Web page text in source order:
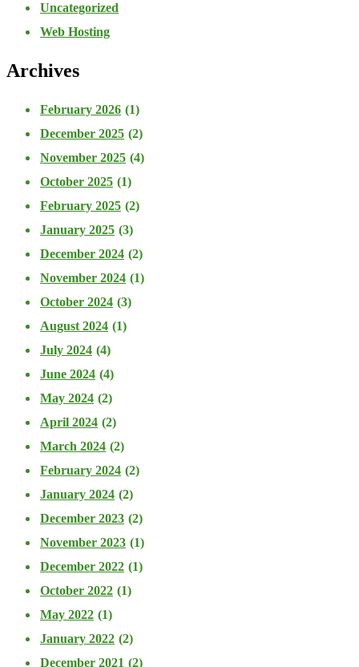
Uncategorized
Web Hosting
Archives
February 2026 (1)
December 2025 (2)
November 2025 (4)
October 2025 (1)
February 2025 (2)
January 2025 (3)
December 2024 (2)
November 2024 (1)
October 2024 (3)
August 2024 (1)
July 2024 (4)
June 2024 (4)
May 2024 (2)
April 2024 (2)
March 2024 (2)
February 2024 (2)
January 2024 (2)
December 2023 (2)
November 2023 (1)
December 2022 (1)
October 2022 (1)
May 2022 (1)
January 2022 (2)
December 2021 (2)